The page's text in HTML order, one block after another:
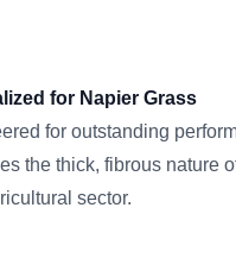
for Napier Grass
for outstanding
the thick, fibrous nature
sector.